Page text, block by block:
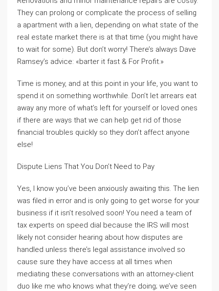
They can prolong or complicate the process of selling
a apartment with a lien, depending on what state of the
real estate market there is at that time (you might have
to wait for some). But don’t worry! There’s always Dave
Ramsey’s advice: «barter it fast & For Profit.»
Time is money, and at this point in your life, you want to
spend it on something worthwhile. Don’t let arrears eat
away any more of what’s left for yourself or loved ones
if there are ways that we can help get rid of those
financial troubles quickly so they don’t affect anyone
else!
Dispute Liens That You Don’t Need to Pay
Yes, I know you’ve been anxiously awaiting this. The lien
was filed in error and is only going to get worse for your
business if it isn’t resolved soon! You need a team of
tax experts on speed dial because the IRS will most
likely not consider hearing about how disputes are
handled unless there’s legal assistance involved so
cause sure they have access at all times when
mediating these conversations with an attorney-client
duo like me who knows what they’re doing; we’ve seen